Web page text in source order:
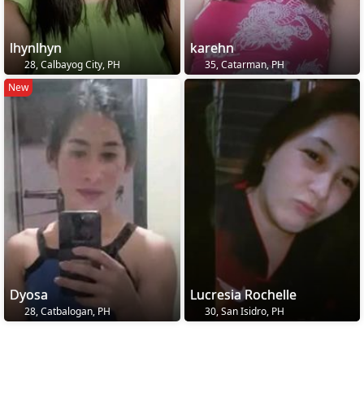
lhynlhyn
28, Calbayog City, PH
karehn
35, Catarman, PH
New
Dyosa
28, Catbalogan, PH
Lucresia Rochelle
30, San Isidro, PH